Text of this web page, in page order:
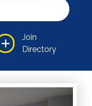
Join
Directory